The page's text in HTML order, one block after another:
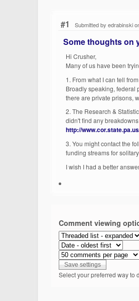
#1 Submitted by edrabinski
Some thoughts on
Hi Crusher,
Many of us have been
1. From what I can tell
Broadly speaking, federal
there are private prisons,
2. The Research &
didn't find any
http://
3. You might contact the
funding streams for
I wish I had a better
Comment viewing
Select your preferred way to